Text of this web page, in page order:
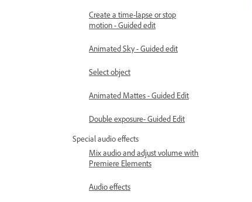
Create a time-lapse or stop
motion - Guided edit
Animated Sky - Guided edit
Select object
Animated Mattes - Guided Edit
Double exposure- Guided Edit
Special audio effects
Mix audio and adjust volume with
Premiere Elements
Audio effects